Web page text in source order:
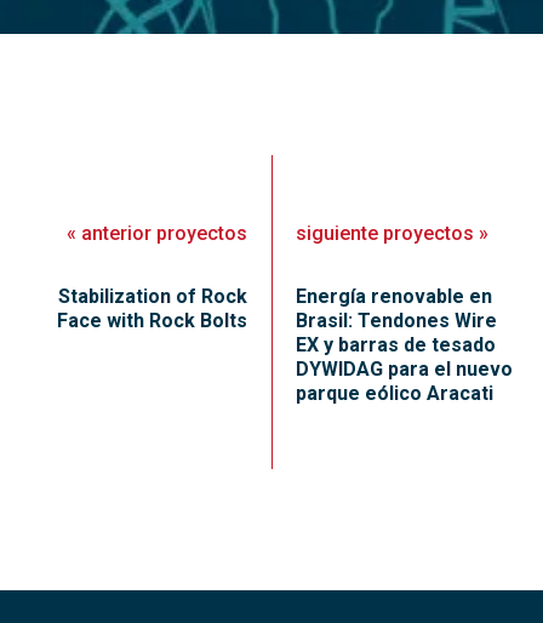
« anterior proyectos
Stabilization of Rock
Face with Rock Bolts
siguiente proyectos »
Energía renovable en
Brasil: Tendones Wire
EX y barras de tesado
DYWIDAG para el nuevo
parque eólico Aracati